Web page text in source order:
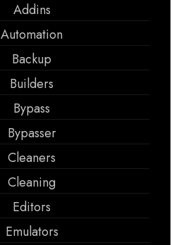
Addins
Automation
Backup
Builders
Bypass
Bypasser
Cleaners
Cleaning
Editors
Emulators